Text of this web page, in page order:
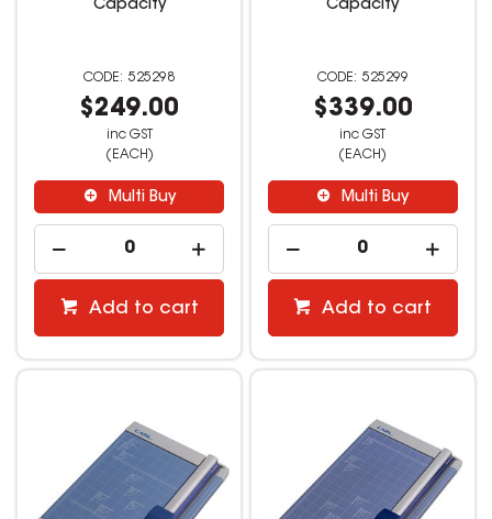
Capacity
525298
$249.00
inc GST
(EACH)
Multi Buy
Add to cart
Capacity
525299
$339.00
inc GST
(EACH)
Multi Buy
Add to cart